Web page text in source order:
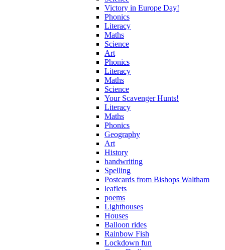
Victory in Europe Day!
Phonics
Literacy
Maths
Science
Art
Phonics
Literacy
Maths
Science
Your Scavenger Hunts!
Literacy
Maths
Phonics
Geography
Art
History
handwriting
Spelling
Postcards from Bishops Waltham
leaflets
poems
Lighthouses
Houses
Balloon rides
Rainbow Fish
Lockdown fun